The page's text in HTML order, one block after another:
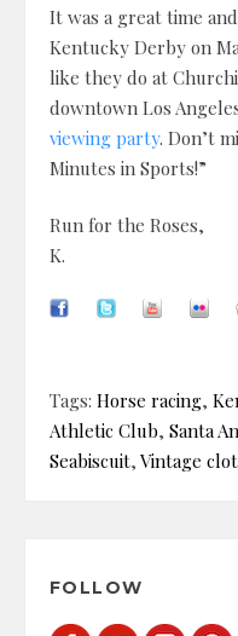
It was a great time
Kentucky Derby on
like they do at
downtown Los
viewing party. Don’t
Minutes in Sports!”
Run for the Roses,
K.
Tags: Horse racing,
Athletic Club, Santa
Seabiscuit, Vintage
FOLLOW